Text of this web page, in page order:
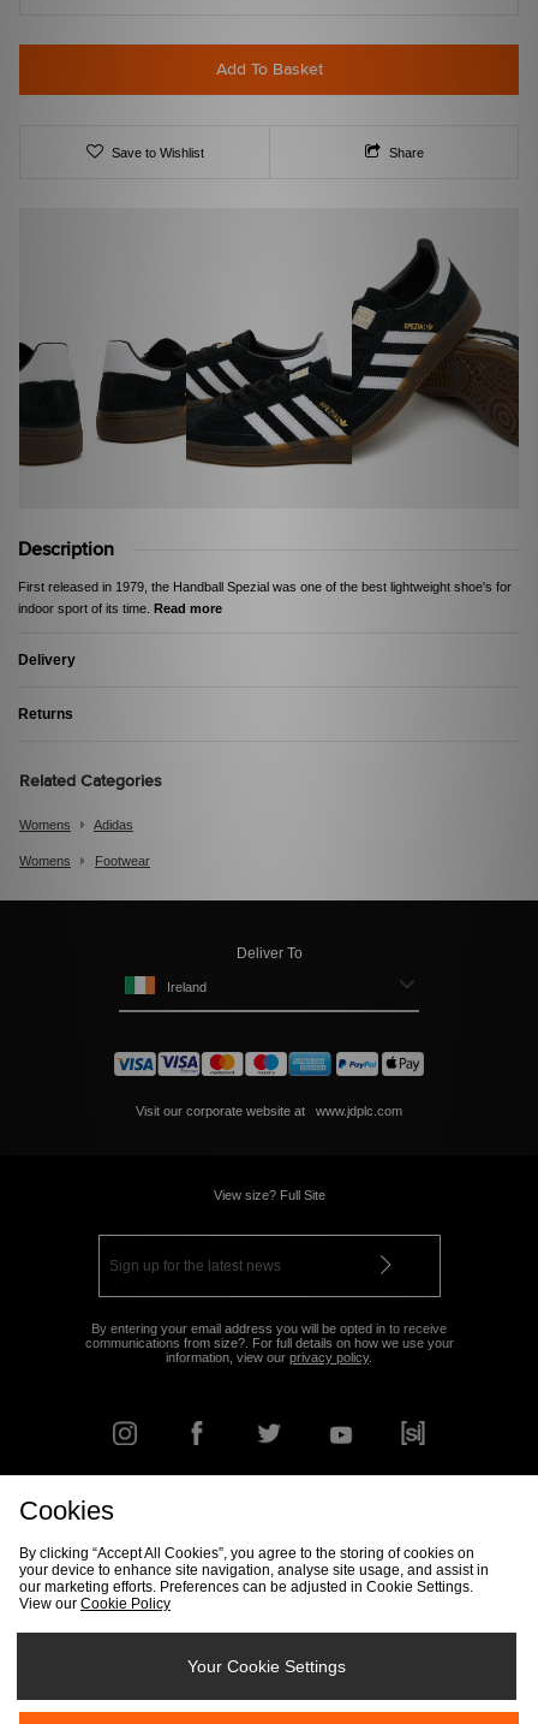
Add To Basket
Save to Wishlist Share
Description
First released in 1979, the Handball Spezial was one of the best lightweight shoe's for
indoor sport of its time. Read more
Delivery
Returns
Related Categories
Womens Adidas
Womens Footwear
Deliver To
Ireland
Visit our corporate website at www.jdplc.com
View size? Full Site
By entering your email address you will be opted in to receive
communications from size?. For full details on how we use your
information, view our privacy policy.
Track my Order Size Guide
Cookies
By clicking “Accept All Cookies”, you agree to the storing of cookies on
your device to enhance site navigation, analyse site usage, and assist in
our marketing efforts. Preferences can be adjusted in Cookie Settings.
View our Cookie Policy
Your Cookie Settings